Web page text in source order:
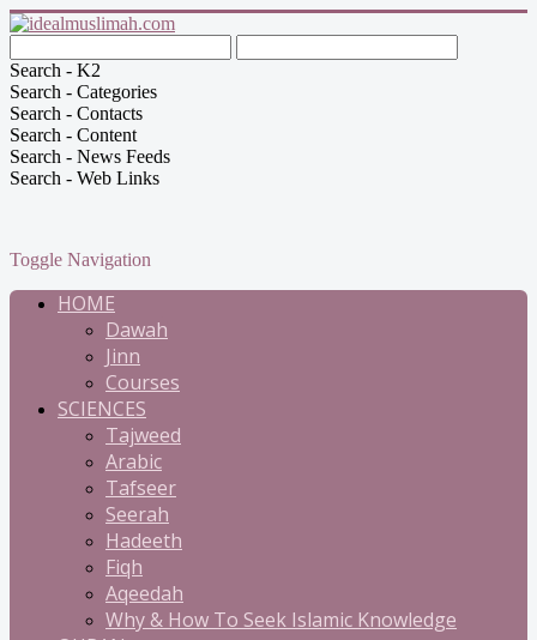
Search - K2
Search - Categories
Search - Contacts
Search - Content
Search - News Feeds
Search - Web Links
Toggle Navigation
HOME
Dawah
Jinn
Courses
SCIENCES
Tajweed
Arabic
Tafseer
Seerah
Hadeeth
Fiqh
Aqeedah
Why & How To Seek Islamic Knowledge